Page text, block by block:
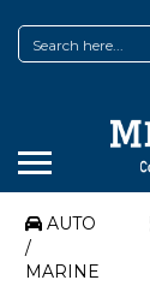
AUTO
/
MARINE